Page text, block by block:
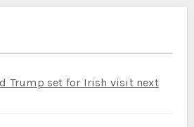
Trump set for Irish visit next